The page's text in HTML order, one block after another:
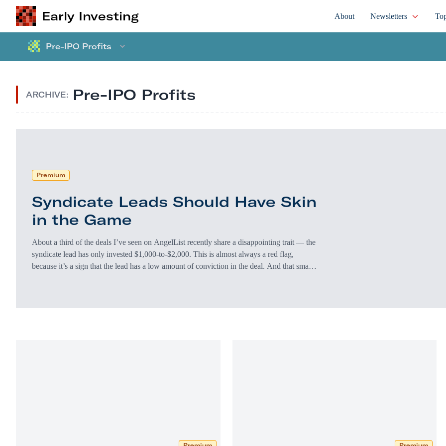
Early Investing About Newsletters
Pre-IPO Profits
ARCHIVE: Pre-IPO Profits
Premium
Syndicate Leads Should Have Skin
in the Game
About a third of the deals I’ve seen on AngelList recently share a disappointing trait — the
syndicate lead has only invested $1,000-to-$2,000. This is almost always a red flag,
because it’s a sign that the lead has a low amount of conviction in the deal. And that small